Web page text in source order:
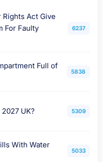
Act Give
For Faulty
6237
Full of
5838
UK? 5309
With Water
5033